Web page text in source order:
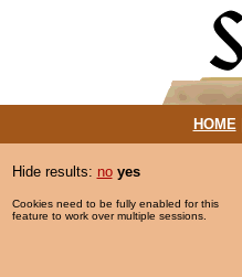
HOME|
Hide results: no yes
Cookies need to be fully enabled for this
feature to work over multiple sessions.